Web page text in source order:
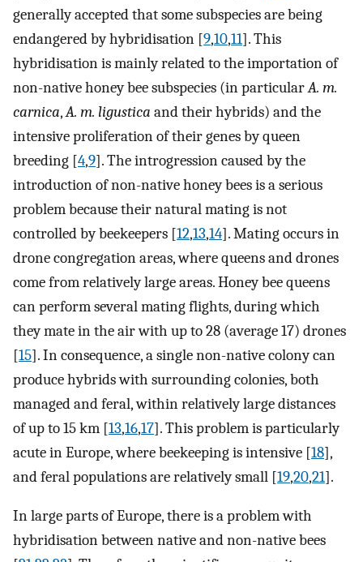
generally accepted that some subspecies are being
endangered by hybridisation [9,10,11]. This
hybridisation is mainly related to the importation of
non-native honey bee subspecies (in particularA. m.
carnica,A. m. ligustica and their hybrids) and the
intensive proliferation of their genes by queen
breeding [4,9]. The introgression caused by the
introduction of non-native honey bees is a serious
problem because their natural mating is not
controlled by beekeepers [12,13,14]. Mating occurs in
drone congregation areas, where queens and drones
come from relatively large areas. Honey bee queens
can perform several mating flights, during which
they mate in the air with up to 28 (average 17) drones
[15]. In consequence, a single non-native colony can
produce hybrids with surrounding colonies, both
managed and feral, within relatively large distances
of up to 15 km [13,16,17]. This problem is particularly
acute in Europe, where beekeeping is intensive [18],
and feral populations are relatively small [19,20,21].
In large parts of Europe, there is a problem with
hybridisation between native and non-native bees